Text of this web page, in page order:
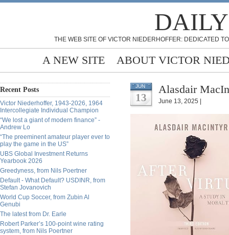
THE WEB SITE OF VICTOR NIEDERHOFFER: DEDICATED
A NEW SITE ABOUT VICTOR
Recent Posts
Victor Niederhoffer, 1943-2026, 1964
Intercollegiate Individual Champion
“We lost a giant of modern finance” -
Andrew Lo
“The preeminent amateur player ever to
play the game in the US”
UBS Global Investment Returns
Yearbook 2026
Greedyness, from Nils Poertner
Default - What Default? USDINR, from
Stefan Jovanovich
World Cup Soccer, from Zubin Al
Genubi
The latest from Dr. Earle
Robert Parker’s 100-point wine rating
system, from Nils Poertner
JUN
13
Alasdair
June 13, 2025 |